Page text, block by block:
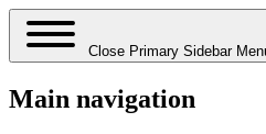
Close Primary Sidebar
Main navigation